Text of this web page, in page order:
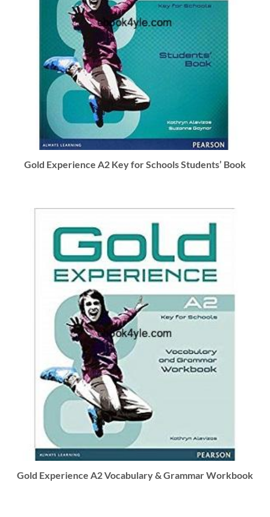
Gold Experience A2 Key for Schools Students’ Book
Gold Experience A2 Vocabulary & Grammar Workbook